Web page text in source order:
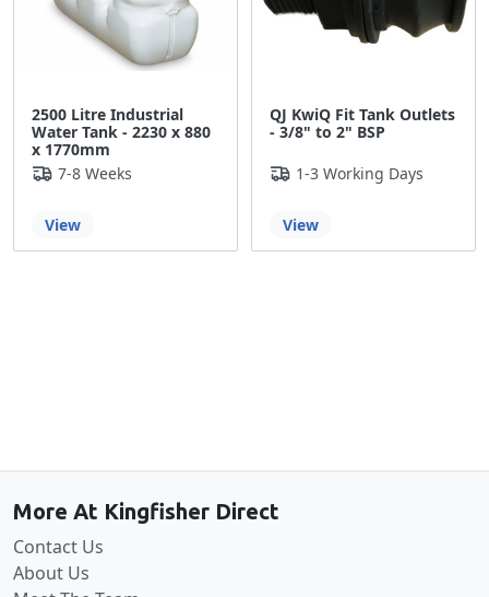
2500 Litre Industrial
Water Tank - 2230 x 880
x 1770mm
7-8 Weeks
View
QJ KwiQ Fit Tank Outlets
- 3/8" to 2" BSP
1-3 Working Days
View
More At Kingfisher Direct
Contact Us
About Us